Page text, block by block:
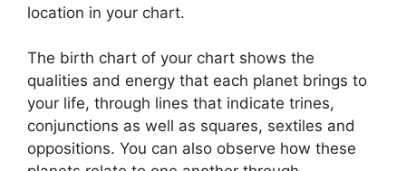
location in your chart.
The birth chart of your chart shows the
qualities and energy that each planet brings to
your life, through lines that indicate trines,
conjunctions as well as squares, sextiles and
oppositions. You can also observe how these